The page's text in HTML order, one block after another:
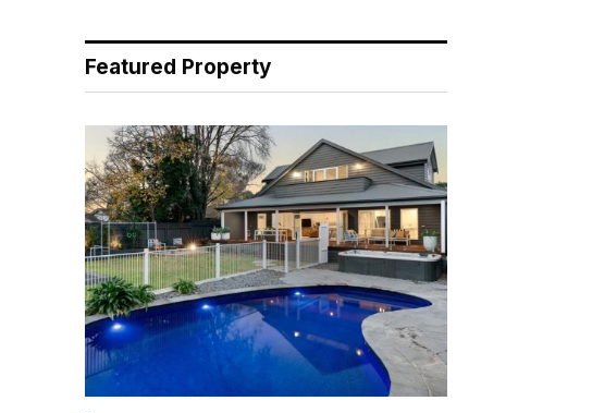
Featured Property